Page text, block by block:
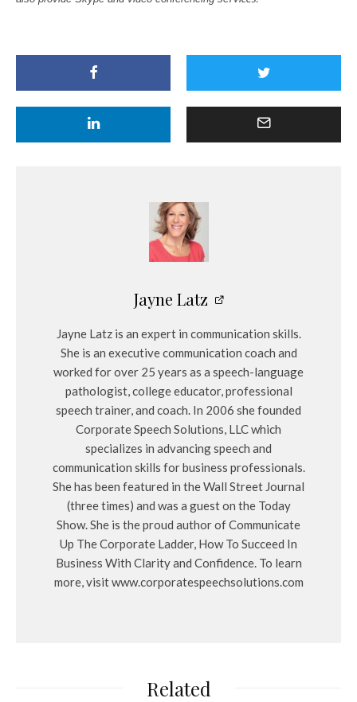
Jayne Latz
Jayne Latz is an expert in communication skills.
She is an executive communication coach and
worked for over 25 years as a speech-language
pathologist, college educator, professional
speech trainer, and coach. In 2006 she founded
Corporate Speech Solutions, LLC which
specializes in advancing speech and
communication skills for business professionals.
She has been featured in the Wall Street Journal
(three times) and was a guest on the Today
Show. She is the proud author of Communicate
Up The Corporate Ladder, How To Succeed In
Business With Clarity and Confidence. To learn
more, visit www.corporatespeechsolutions.com
Related